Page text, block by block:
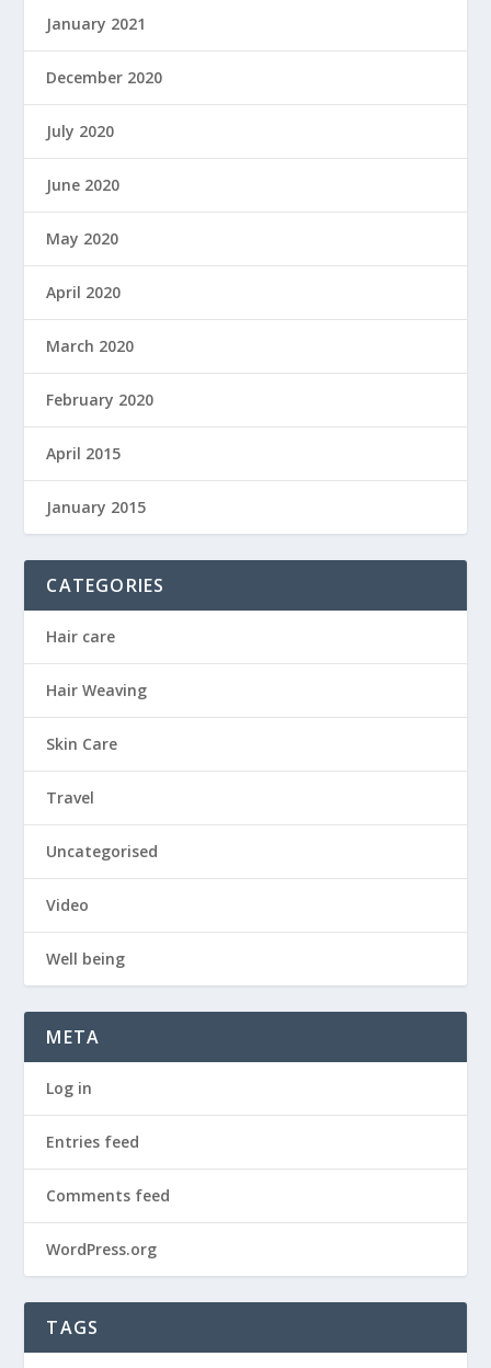
January 2021
December 2020
July 2020
June 2020
May 2020
April 2020
March 2020
February 2020
April 2015
January 2015
CATEGORIES
Hair care
Hair Weaving
Skin Care
Travel
Uncategorised
Video
Well being
META
Log in
Entries feed
Comments feed
WordPress.org
TAGS